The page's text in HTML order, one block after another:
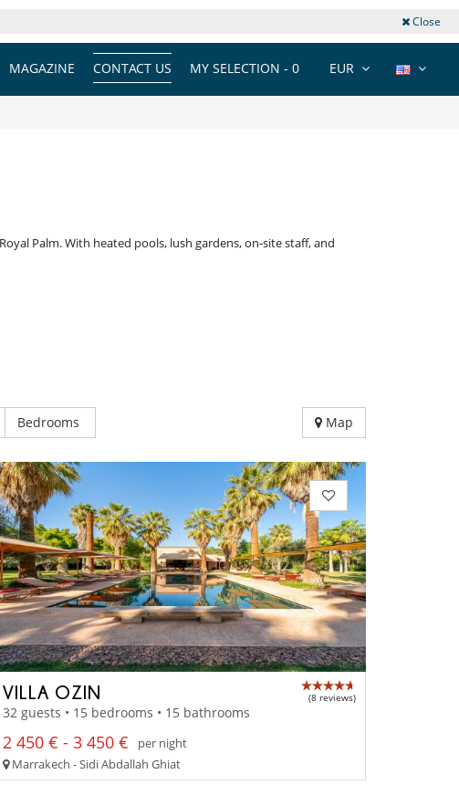
Close
EUR
MY SELECTION - 0
CONTACT US
MAGAZINE
Palm. With heated pools, lush gardens, on‑site staff, and
Bedrooms Map
VILLA OZIN (8 reviews)
32 guests • 15 bedrooms • 15 bathrooms
2 450 € - 3 450 €
per night
Marrakech - Sidi Abdallah Ghiat